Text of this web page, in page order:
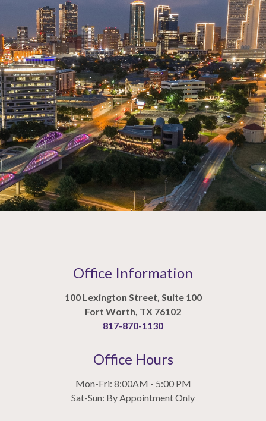
Office Information
100 Lexington Street, Suite 100
Fort Worth, TX 76102
817-870-1130
Office Hours
Mon-Fri: 8:00AM - 5:00 PM
Sat-Sun: By Appointment Only